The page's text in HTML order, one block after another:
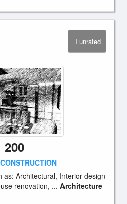
unrated
200
as: Architectural, Interior design
renovation, ... Architecture